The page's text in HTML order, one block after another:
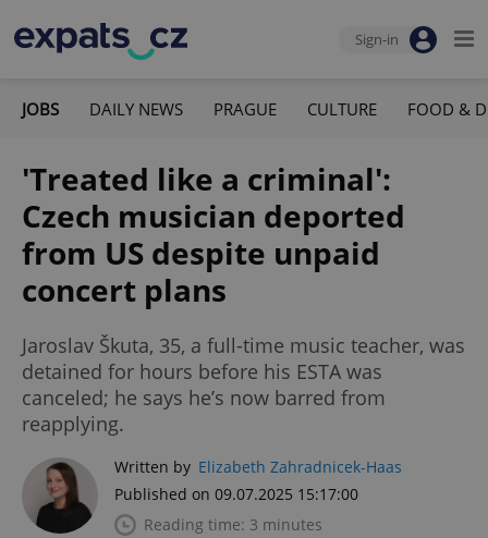
Sign-in
JOBS DAILY NEWS PRAGUE CULTURE FOOD &
'Treated like a criminal':
Czech musician deported
from US despite unpaid
concert plans
Jaroslav Škuta, 35, a full-time music teacher, was
detained for hours before his ESTA was
canceled; he says he’s now barred from
reapplying.
Written by Elizabeth Zahradnicek-Haas
Published on 09.07.2025 15:17:00
Reading time: 3 minutes